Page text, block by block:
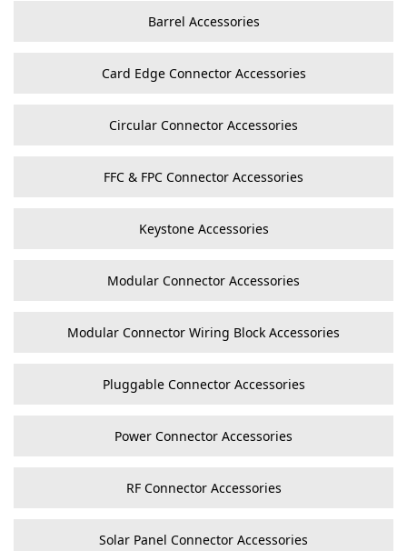
Barrel Accessories
Card Edge Connector Accessories
Circular Connector Accessories
FFC & FPC Connector Accessories
Keystone Accessories
Modular Connector Accessories
Modular Connector Wiring Block Accessories
Pluggable Connector Accessories
Power Connector Accessories
RF Connector Accessories
Solar Panel Connector Accessories